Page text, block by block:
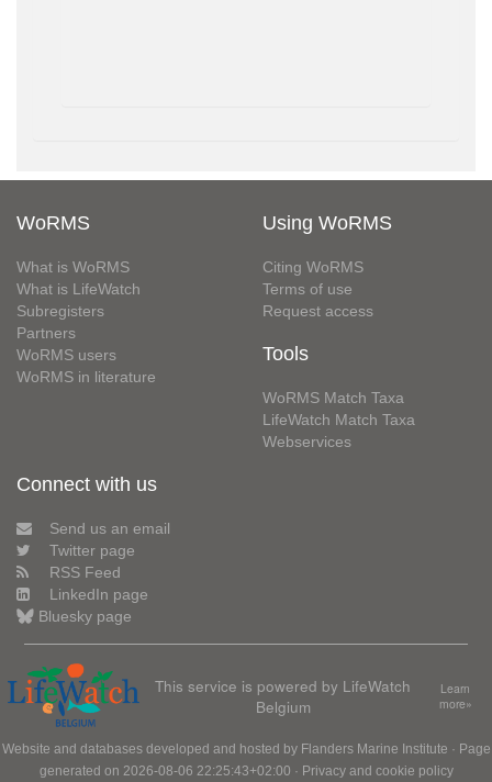
WoRMS
What is WoRMS
What is LifeWatch
Subregisters
Partners
WoRMS users
WoRMS in literature
Using WoRMS
Citing WoRMS
Terms of use
Request access
Tools
WoRMS Match Taxa
LifeWatch Match Taxa
Webservices
Connect with us
Send us an email
Twitter page
RSS Feed
LinkedIn page
Bluesky page
This service is powered by LifeWatch
Belgium
Learn
more»
Website and databases developed and hosted by Flanders Marine Institute · Page
generated on 2026-08-06 22:25:43+02:00 · Privacy and cookie policy